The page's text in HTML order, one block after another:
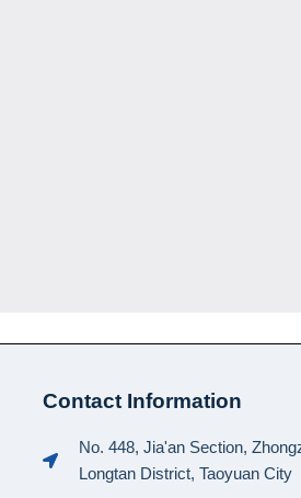
Contact Information
No. 448, Jia'an Section,
Longtan District, Taoyuan City